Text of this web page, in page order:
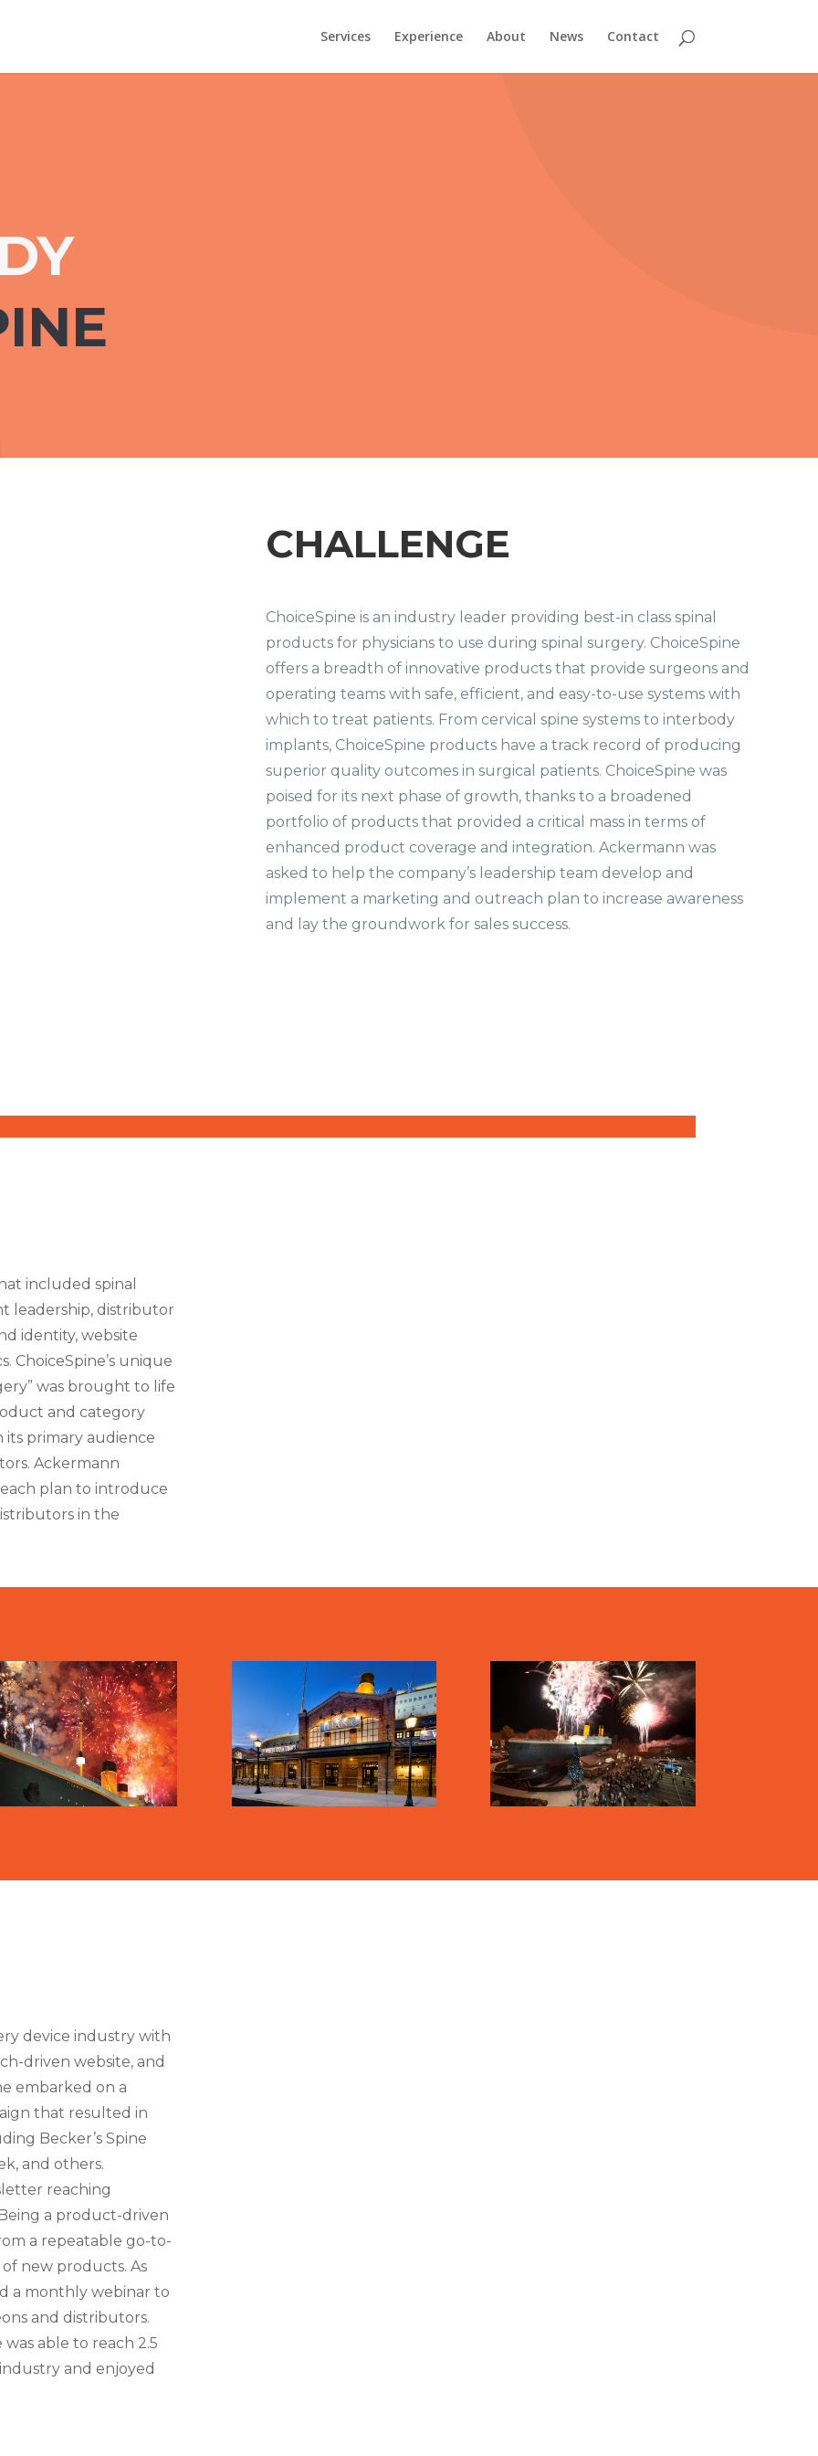
Services Experience About News Contact
CHALLENGE
ChoiceSpine is an industry leader providing best-in class spinal
products for physicians to use during spinal surgery. ChoiceSpine
offers a breadth of innovative products that provide surgeons and
operating teams with safe, efficient, and easy-to-use systems with
which to treat patients. From cervical spine systems to interbody
implants, ChoiceSpine products have a track record of producing
superior quality outcomes in surgical patients. ChoiceSpine was
poised for its next phase of growth, thanks to a broadened
portfolio of products that provided a critical mass in terms of
enhanced product coverage and integration. Ackermann was
asked to help the company’s leadership team develop and
implement a marketing and outreach plan to increase awareness
and lay the groundwork for sales success.
included spinal
leadership, distributor
identity, website
ChoiceSpine’s unique
was brought to life
and category
its primary audience
Ackermann
plan to introduce
in the
device industry with
driven website, and
embarked on a
that resulted in
Becker’s Spine
and others.
reaching
a product-driven
a repeatable go-to-
new products. As
a monthly webinar to
and distributors.
able to reach 2.5
and enjoyed